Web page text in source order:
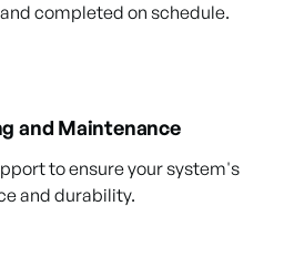
completed on schedule.
and Maintenance
to ensure your system's
and durability.